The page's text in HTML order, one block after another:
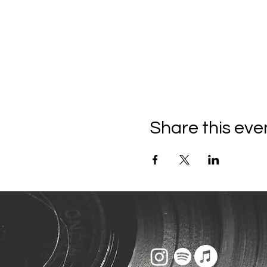
Share this